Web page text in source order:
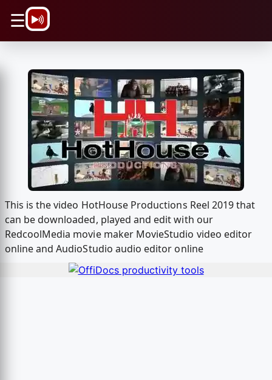
☰
This is the video HotHouse Productions Reel 2019 that
can be downloaded, played and edit with our
RedcoolMedia movie maker MovieStudio video editor
online and AudioStudio audio editor online